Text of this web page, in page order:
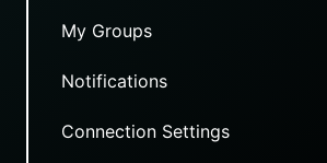
My Groups
Notifications
Connection Settings